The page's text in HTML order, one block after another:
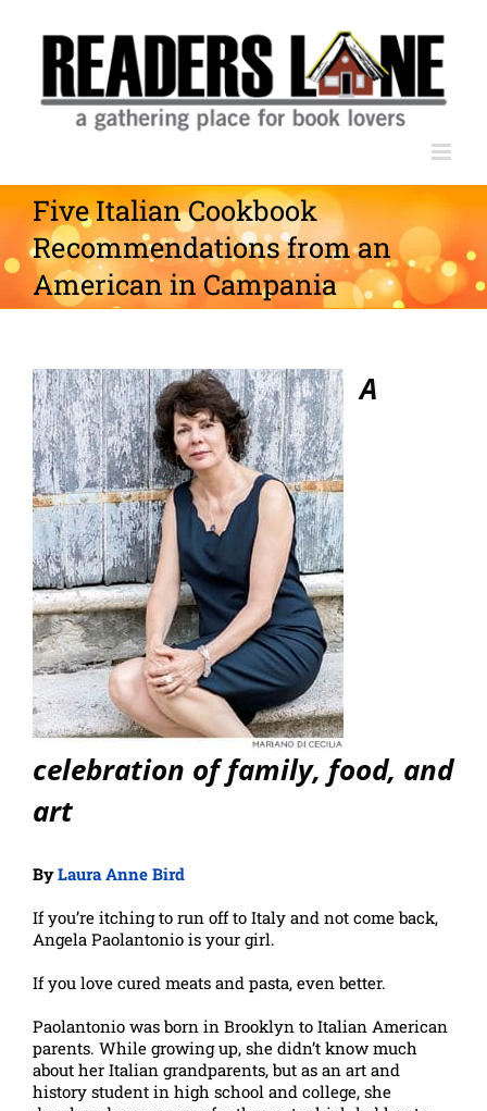
content
Five Italian Cookbook
Recommendations from an
American in Campania
A
celebration of family, food, and
art
ByLaura Anne Bird
If you’re itching to run off to Italy and not come back,
Angela Paolantonio is your girl.
If you love cured meats and pasta, even better.
Paolantonio was born in Brooklyn to Italian American
parents. While growing up, she didn’t know much
about her Italian grandparents, but as an art and
history student in high school and college, she